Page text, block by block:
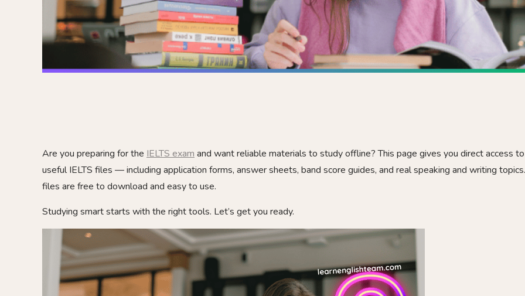
Are you preparing for the IELTS examand want reliable materials to study offline? This page gives you direct access to
useful IELTS files — including application forms, answer sheets, band score guides, and real speaking and writing
files are free to download and easy to use.
Studying smart starts with the right tools. Let’s get you ready.